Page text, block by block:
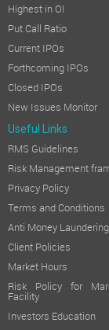
Highest in OI
Put Call Ratio
Current IPOs
Forthcoming IPOs
Closed IPOs
New Issues Monitor
Useful Links
RMS Guidelines
Risk Management
Privacy Policy
Terms and Conditions
Anti Money
Client Policies
Market Hours
Risk Policy for
Facility
Investors Education